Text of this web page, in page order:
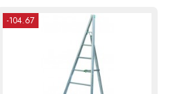
-104.67